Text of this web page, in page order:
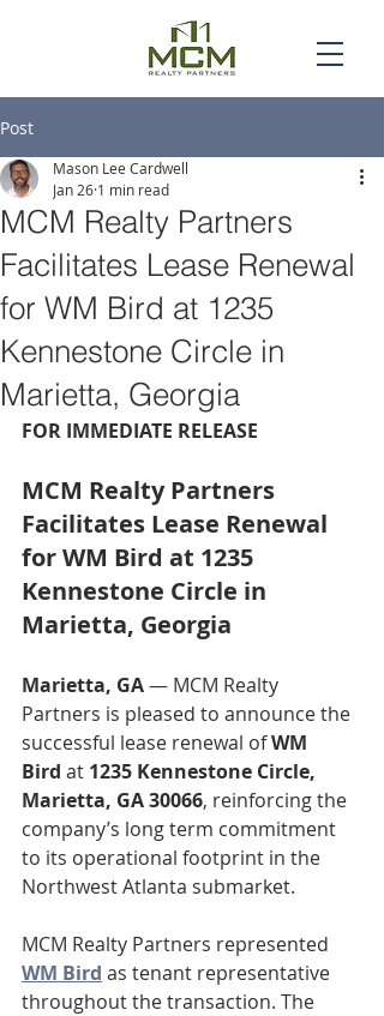
Post
MCM Realty Partners
Facilitates Lease Renewal
for WM Bird at 1235
Kennestone Circle in
Marietta, Georgia
Mason Lee Cardwell
Jan 26 1 min read
FOR IMMEDIATE RELEASE
MCM Realty Partners
Facilitates Lease Renewal
for WM Bird at 1235
Kennestone Circle in
Marietta, Georgia
Marietta, GA — MCM Realty
Partners is pleased to announce the
successful lease renewal of WM
Bird at 1235 Kennestone Circle,
Marietta, GA 30066, reinforcing the
company’s long term commitment
to its operational footprint in the
Northwest Atlanta submarket.
MCM Realty Partners represented
WM Bird as tenant representative
throughout the transaction. The